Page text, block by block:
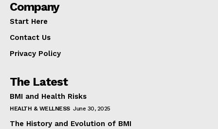
Company
Start Here
Contact Us
Privacy Policy
The Latest
BMI and Health Risks
HEALTH & WELLNESS June 30, 2025
The History and Evolution of BMI